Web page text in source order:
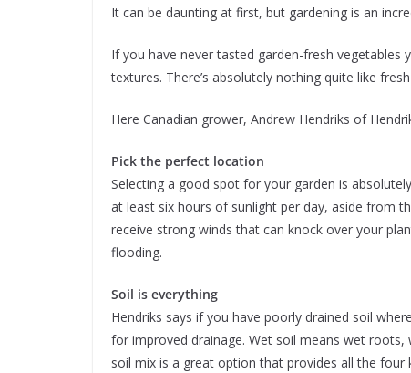
It can be daunting at first, but gardening is an
If you have never tasted garden-fresh
textures. There’s absolutely nothing quite like
Here Canadian grower, Andrew Hendriks of
Pick the perfect location
Selecting a good spot for your garden is
at least six hours of sunlight per day, aside from
receive strong winds that can knock over your
flooding.
Soil is everything
Hendriks says if you have poorly drained soil
for improved drainage. Wet soil means wet
soil mix is a great option that provides all the